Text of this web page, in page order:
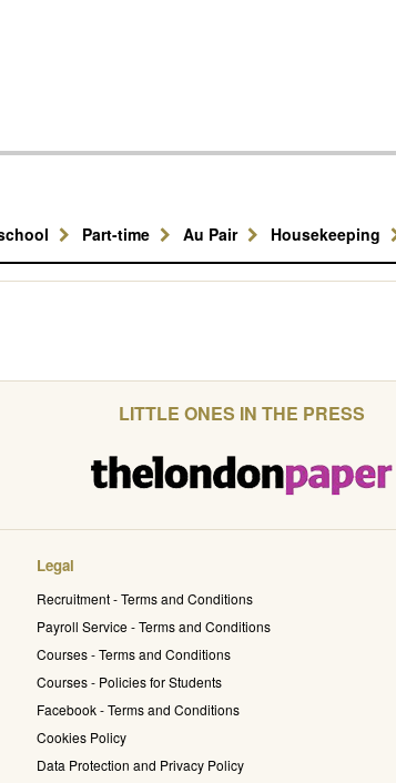
Part-time Au Pair Housekeeping
LITTLE ONES IN THE PRESS
Legal
Recruitment - Terms and Conditions
Payroll Service - Terms and Conditions
Courses - Terms and Conditions
Courses - Policies for Students
Facebook - Terms and Conditions
Cookies Policy
Data Protection and Privacy Policy